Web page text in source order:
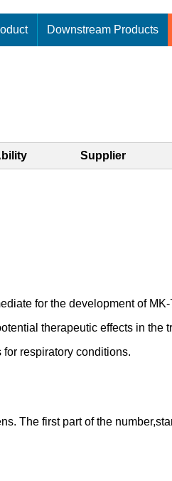
Downstream Products
Supplier
for the development of
therapeutic effects in the
respiratory conditions.
The first part of the